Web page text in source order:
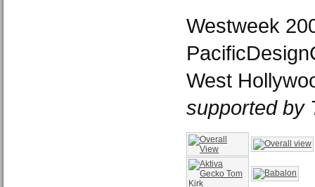
Westweek
West
supported by